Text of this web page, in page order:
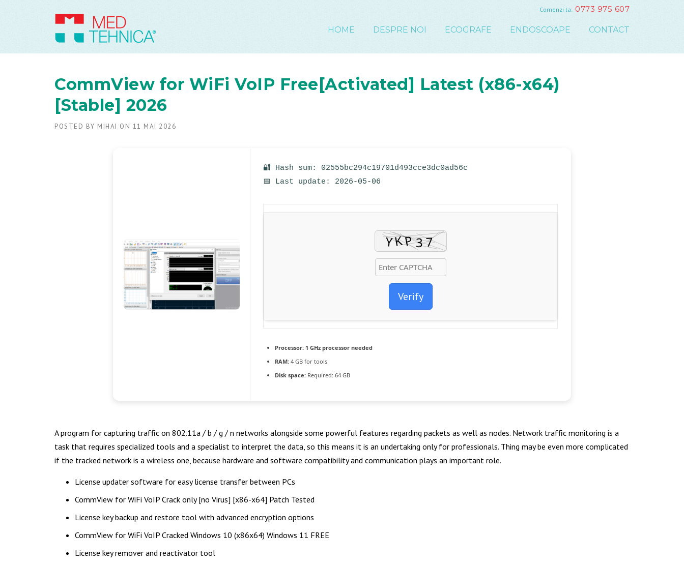
Comenzi la: 0773 975 607
HOME DESPRE NOI ECOGRAFE ENDOSCOAPE CONTACT
CommView for WiFi VoIP Free[Activated] Latest (x86-x64)
[Stable] 2026
POSTED BY MIHAI ON 11 MAI 2026
🔐 Hash sum: 02555bc294c19701d493cce3dc0ad56c
📅 Last update: 2026-05-06
Verify
Processor: 1 GHz processor needed
RAM: 4 GB for tools
Disk space: Required: 64 GB
A program for capturing traffic on 802.11a / b / g / n networks alongside some powerful features regarding packets as well as nodes. Network traffic monitoring is a
task that requires specialized tools and a specialist to interpret the data, so this means it is an undertaking only for professionals. Thing may be even more complicated
if the tracked network is a wireless one, because hardware and software compatibility and communication plays an important role.
License updater software for easy license transfer between PCs
CommView for WiFi VoIP Crack only [no Virus] [x86-x64] Patch Tested
License key backup and restore tool with advanced encryption options
CommView for WiFi VoIP Cracked Windows 10 (x86x64) Windows 11 FREE
License key remover and reactivator tool